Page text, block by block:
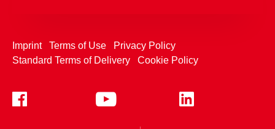
Imprint Terms of Use
Privacy Policy
Standard Terms of Delivery
Cookie Policy